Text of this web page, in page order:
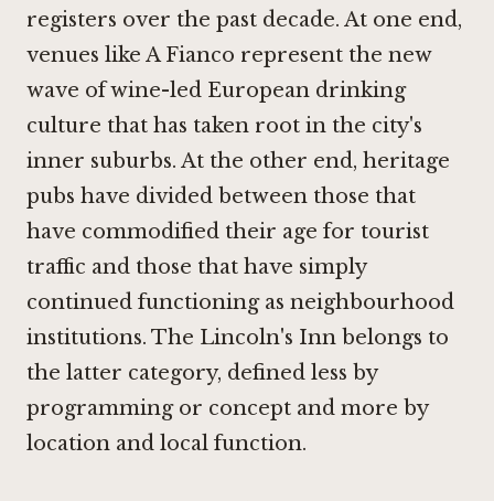
registers over the past decade. At one end,
venues like A Fianco represent the new
wave of wine-led European drinking
culture that has taken root in the city's
inner suburbs. At the other end, heritage
pubs have divided between those that
have commodified their age for tourist
traffic and those that have simply
continued functioning as neighbourhood
institutions. The Lincoln's Inn belongs to
the latter category, defined less by
programming or concept and more by
location and local function.